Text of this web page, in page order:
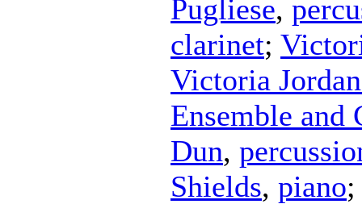
Pugliese,
clarinet;
Victoria
Ensemble and
Dun,
Shields, piano;